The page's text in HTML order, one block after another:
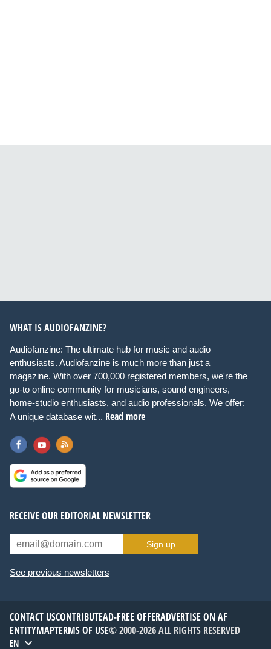
WHAT IS AUDIOFANZINE?
Audiofanzine: The ultimate hub for music and audio
enthusiasts. Audiofanzine is much more than just a
magazine. With over 700,000 registered members, we're the
go-to online community for musicians, sound engineers,
home-studio enthusiasts, and audio professionals. We offer:
A unique database wit... Read more
RECEIVE OUR EDITORIAL NEWSLETTER
Sign up
See previous newsletters
CONTACT USCONTRIBUTEAD-FREE OFFERADVERTISE ON AF
ENTITYMAPTERMS OF USE© 2000-2026 ALL RIGHTS RESERVED
EN